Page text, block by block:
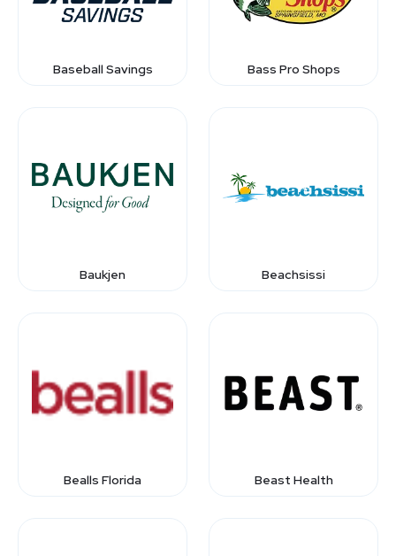
Baseball Savings Bass Pro Shops
Baukjen Beachsissi
Bealls Florida Beast Health